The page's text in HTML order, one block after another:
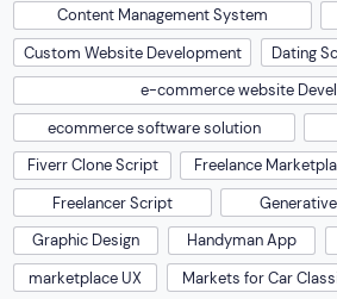
Content Management System
Custom Website Development
Dating
e-commerce website
ecommerce software solution
Fiverr Clone Script
Freelance
Freelancer Script
Graphic Design
Handyman App
marketplace UX
Markets for Car